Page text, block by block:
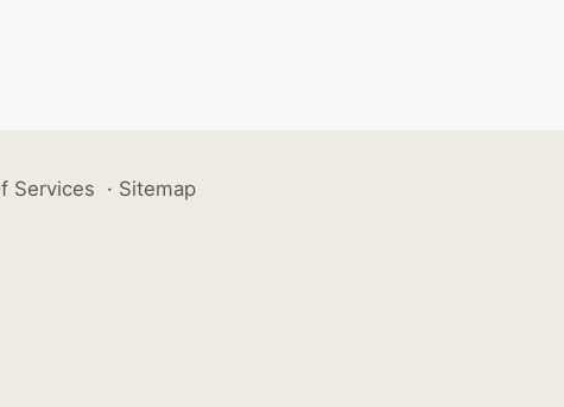
Services · Sitemap